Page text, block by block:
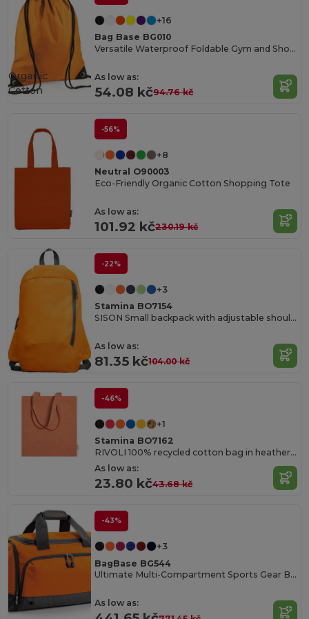
+16
Bag Base BG010
Versatile Waterproof Foldable Gym and Shopping Bag
As low as:
54.08 kč94.76 kč
Organic
Cotton
-56%
+8
Neutral O90003
Eco-Friendly Organic Cotton Shopping Tote
As low as:
101.92 kč230.19 kč
-22%
+3
Stamina BO7154
SISON Small backpack with adjustable shoulder straps
As low as:
81.35 kč104.00 kč
-46%
+1
Stamina BO7162
RIVOLI 100% recycled cotton bag in heather finish with 70 cm long handles
As low as:
23.80 kč43.68 kč
-43%
+3
BagBase BG544
Ultimate Multi-Compartment Sports Gear Bag
As low as: